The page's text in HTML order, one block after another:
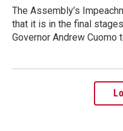
The Assembly’s
that it is in the final
Governor Andrew Cuomo